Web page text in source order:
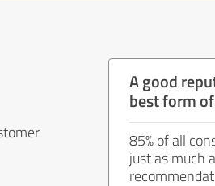
A good
best form
85% of all
just as much